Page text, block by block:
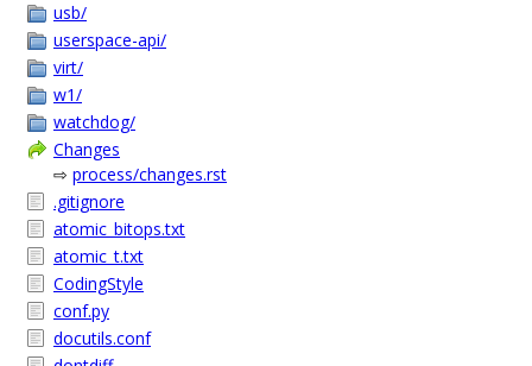
usb/
userspace-api/
virt/
w1/
watchdog/
Changes
⇨ process/changes.rst
.gitignore
atomic_bitops.txt
atomic_t.txt
CodingStyle
conf.py
docutils.conf